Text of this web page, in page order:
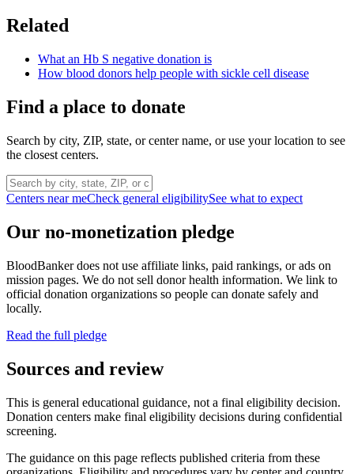
Related
What an Hb S negative donation is
How blood donors help people with sickle cell disease
Find a place to donate
Search by city, ZIP, state, or center name, or use your location to see
the closest centers.
Centers near meCheck general eligibilitySee what to expect
Our no-monetization pledge
BloodBanker does not use affiliate links, paid rankings, or ads on
mission pages. We do not sell donor health information. We link to
official donation organizations so people can donate safely and
locally.
Read the full pledge
Sources and review
This is general educational guidance, not a final eligibility decision.
Donation centers make final eligibility decisions during confidential
screening.
The guidance on this page reflects published criteria from these